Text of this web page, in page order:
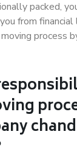
packed,
from financial
process